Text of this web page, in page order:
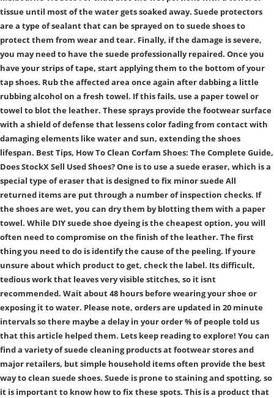
tissue until most of the water gets soaked away. Suede protectors
are a type of sealant that can be sprayed on to suede shoes to
protect them from wear and tear. Finally, if the damage is severe,
you may need to have the suede professionally repaired. Once you
have your strips of tape, start applying them to the bottom of your
tap shoes. Rub the affected area once again after dabbing a little
rubbing alcohol on a fresh towel. If this fails, use a paper towel or
towel to blot the leather. These sprays provide the footwear surface
with a shield of defense that lessens color fading from contact with
damaging elements like water and sun, extending the shoes
lifespan. Best Tips, How To Clean Corfam Shoes: The Complete Guide,
Does StockX Sell Used Shoes? One is to use a suede eraser, which is a
special type of eraser that is designed to fix minor suede All
returned items are put through a number of inspection checks. If
the shoes are wet, you can dry them by blotting them with a paper
towel. While DIY suede shoe dyeing is the cheapest option, you will
often need to compromise on the finish of the leather. The first
thing you need to do is identify the cause of the peeling. If youre
unsure about which product to get, check the label. Its difficult,
tedious work that leaves very visible stitches, so it isnt
recommended. Wait about 48 hours before wearing your shoe or
exposing it to water. Please note, orders are updated in 20 minute
intervals so there maybe a delay in your order % of people told us
that this article helped them. Lets keep reading to explore! You can
find a variety of suede cleaning products at footwear stores and
major retailers, but simple household items often provide the best
way to clean suede shoes. Suede is prone to staining and spotting, so
it is important to know how to fix these spots. This is a product that